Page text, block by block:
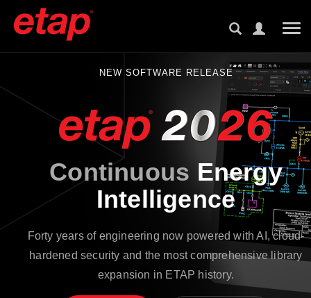
NEW SOFTWARE RELEASE
Continuous Energy
Intelligence
Forty years of engineering now powered with AI, cloud-
hardened security and the most comprehensive library
expansion in ETAP history.